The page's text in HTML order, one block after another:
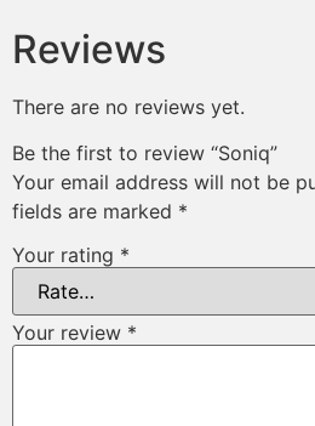
Reviews
There are no reviews yet.
Be the first to review “Soniq”
Your email address will not be
fields are marked *
Your rating *
Your review *